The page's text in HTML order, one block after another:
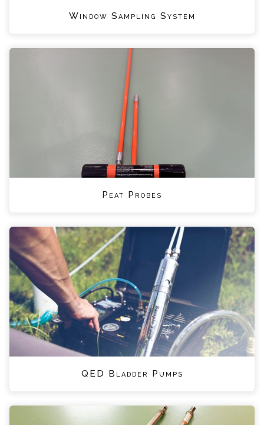
Window Sampling System
Peat Probes
QED Bladder Pumps